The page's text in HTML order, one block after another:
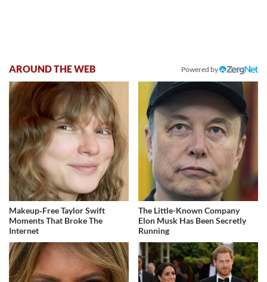
AROUND THE WEB Powered by
Makeup‑Free Taylor Swift
Moments That Broke The
Internet
The Little-Known Company
Elon Musk Has Been Secretly
Running